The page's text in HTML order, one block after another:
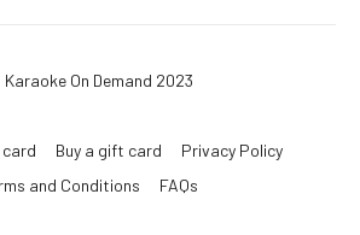
On Demand 2023
Buy a gift card
Privacy Policy
and Conditions
FAQs